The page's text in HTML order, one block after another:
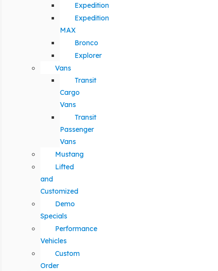
Expedition
Expedition
MAX
Bronco
Explorer
Vans
Transit
Cargo
Vans
Transit
Passenger
Vans
Mustang
Lifted
and
Customized
Demo
Specials
Performance
Vehicles
Custom
Order